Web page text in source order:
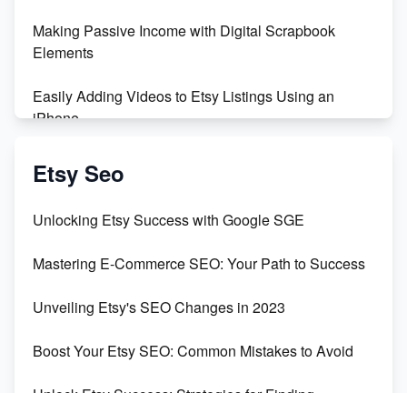
Maximizing Profit: Etsy vs Poshmark
Making Passive Income with Digital Scrapbook
Elements
Easily Adding Videos to Etsy Listings Using an
iPhone
Create & Sell Digital Downloads on Etsy with Canva
Templates
Create and Sell Digital Paper for Etsy
Etsy Seo
Unlocking Etsy Success with Google SGE
Mastering E-Commerce SEO: Your Path to Success
Unveiling Etsy's SEO Changes in 2023
Boost Your Etsy SEO: Common Mistakes to Avoid